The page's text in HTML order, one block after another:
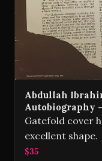
Abdullah
Autobiography
Gatefold cover
excellent shape.
$35